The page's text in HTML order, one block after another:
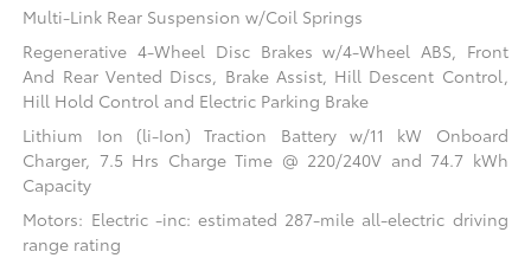
Multi-Link Rear Suspension w/Coil Springs
Regenerative 4-Wheel Disc Brakes w/4-Wheel ABS, Front
And Rear Vented Discs, Brake Assist, Hill Descent Control,
Hill Hold Control and Electric Parking Brake
Lithium Ion (li-Ion) Traction Battery w/11 kW Onboard
Charger, 7.5 Hrs Charge Time @ 220/240V and 74.7 kWh
Capacity
Motors: Electric -inc: estimated 287-mile all-electric driving
range rating